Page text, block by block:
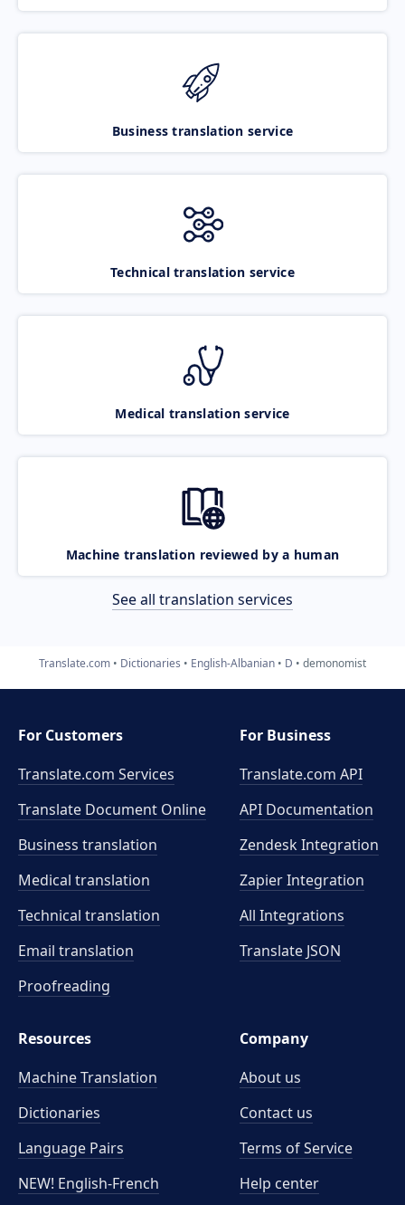
Business translation service
Technical translation service
Medical translation service
Machine translation reviewed by a human
See all translation services
Translate.com Dictionaries English-Albanian D demonomist
For Customers
Translate.com Services
Translate Document Online
Business translation
Medical translation
Technical translation
Email translation
Proofreading
For Business
Translate.com API
API Documentation
Zendesk Integration
Zapier Integration
All Integrations
Translate JSON
Resources
Machine Translation
Dictionaries
Language Pairs
NEW! English-French
Company
About us
Contact us
Terms of Service
Help center